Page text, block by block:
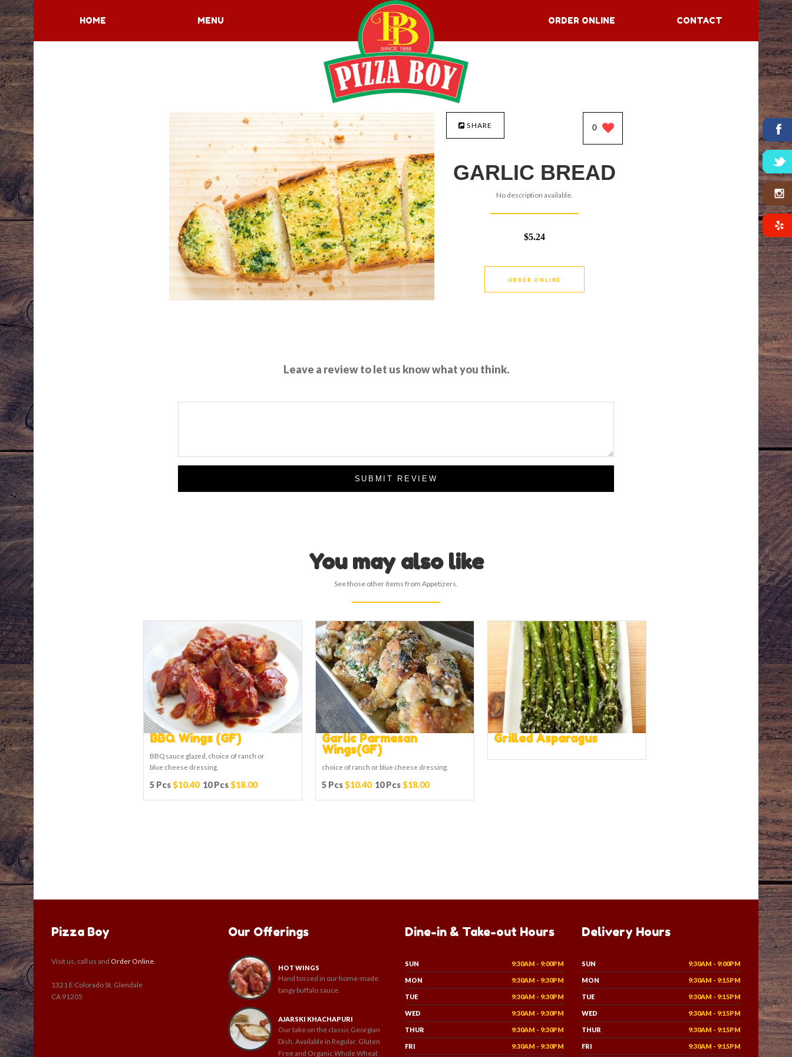
HOME MENU CONTACT
ORDER ONLINE
SHARE 0
GARLIC BREAD
No description available.
$5.24
ORDER ONLINE
Leave a review to let us know what you think.
SUBMIT REVIEW
You may also like
See those other items from Appetizers.
BBQ Wings (GF)
BBQ sauce glazed, choice of ranch or
blue cheese dressing.
5 Pcs$10.40 10 Pcs$18.00
Garlic Parmesan
Wings(GF)
choice of ranch or blue cheese dressing.
5 Pcs$10.40 10 Pcs$18.00
Grilled Asparagus
Pizza Boy
Visit us, call us and Order Online.
1321 E Colorado St. Glendale
CA 91205
Our Offerings
HOT WINGS
Hand tossed in our home-made
tangy buffalo sauce.
AJARSKI KHACHAPURI
Our take on the classic Georgian
Dish, Available in Regular, Gluten
Free and Organic Whole Wheat
Dine-in & Take-out Hours
SUN 9:30AM - 9:00PM
MON 9:30AM - 9:30PM
TUE 9:30AM - 9:30PM
WED 9:30AM - 9:30PM
THUR 9:30AM - 9:30PM
FRI 9:30AM - 9:30PM
Delivery Hours
SUN 9:30AM - 9:00PM
MON 9:30AM - 9:15PM
TUE 9:30AM - 9:15PM
WED 9:30AM - 9:15PM
THUR 9:30AM - 9:15PM
FRI 9:30AM - 9:15PM